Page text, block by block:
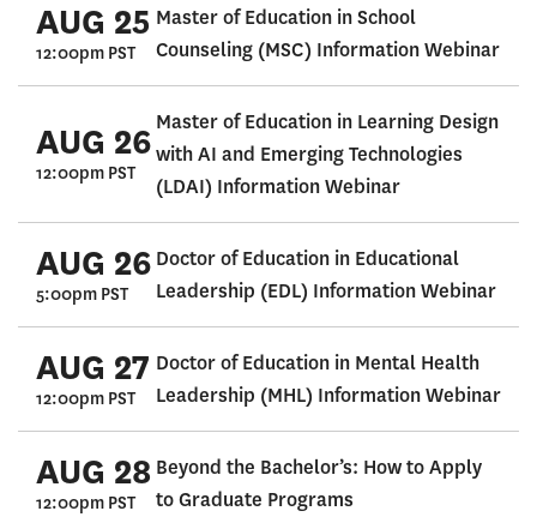
AUG 25
12:00pm PST
Master of Education in School
Counseling (MSC) Information Webinar
AUG 26
12:00pm PST
Master of Education in Learning Design
with AI and Emerging Technologies
(LDAI) Information Webinar
AUG 26
5:00pm PST
Doctor of Education in Educational
Leadership (EDL) Information Webinar
AUG 27
12:00pm PST
Doctor of Education in Mental Health
Leadership (MHL) Information Webinar
AUG 28
12:00pm PST
Beyond the Bachelor’s: How to Apply
to Graduate Programs